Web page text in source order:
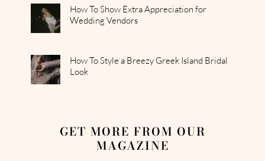
How To Show Extra Appreciation for
Wedding Vendors
How To Style a Breezy Greek Island Bridal
Look
GET MORE FROM OUR
MAGAZINE